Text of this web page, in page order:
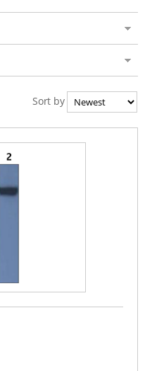
Sort by